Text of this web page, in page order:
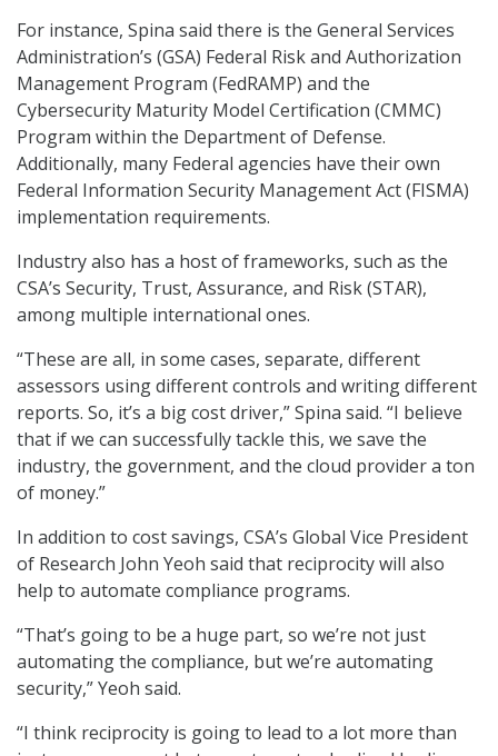
For instance, Spina said there is the General Services
Administration’s (GSA) Federal Risk and Authorization
Management Program (FedRAMP) and the
Cybersecurity Maturity Model Certification (CMMC)
Program within the Department of Defense.
Additionally, many Federal agencies have their own
Federal Information Security Management Act (FISMA)
implementation requirements.
Industry also has a host of frameworks, such as the
CSA’s Security, Trust, Assurance, and Risk (STAR),
among multiple international ones.
“These are all, in some cases, separate, different
assessors using different controls and writing different
reports. So, it’s a big cost driver,” Spina said. “I believe
that if we can successfully tackle this, we save the
industry, the government, and the cloud provider a ton
of money.”
In addition to cost savings, CSA’s Global Vice President
of Research John Yeoh said that reciprocity will also
help to automate compliance programs.
“That’s going to be a huge part, so we’re not just
automating the compliance, but we’re automating
security,” Yeoh said.
“I think reciprocity is going to lead to a lot more than